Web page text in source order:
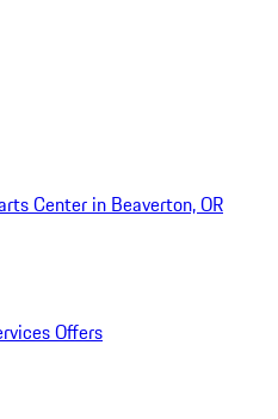
Center in Beaverton, OR
Offers